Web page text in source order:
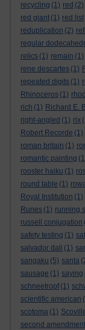
recycling (1) red (2)
red giant (1) red list
reduplication (2)
regular
relics (1) remain (1)
rene descartes (1)
repeated digits (1)
Rhinoceros (1)
rich (1) Richard E.
right-angled (1) rix
Robert Recorde (1)
roman britain (1)
romantic painting
rooster haiku (1)
round table (1)
Royal Institution (1)
Runes (1) running
russell conjugation
safety testing (1)
salvador dali (1)
sangaku (5) santa
sausage (1) saying
schneetropf (1)
scientific american
scotoma (1)
second amendment